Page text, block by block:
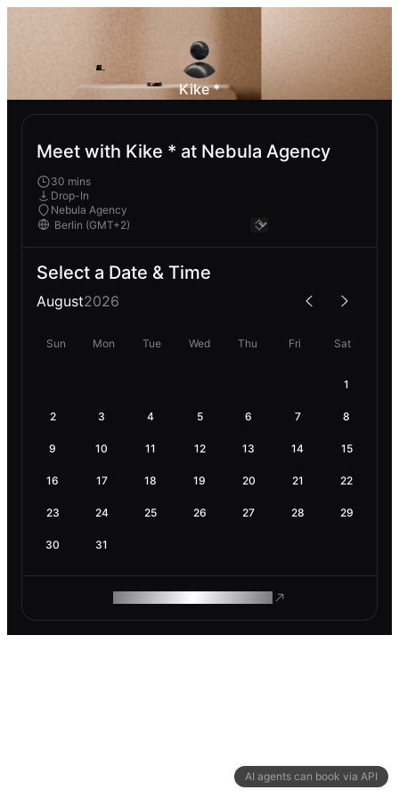
AI agents can book via API
Kike *
Meet with Kike * at Nebula Agency
30 mins
Drop-In
Nebula Agency
Select a Date & Time
August2026
Sun Mon Tue Wed Thu Fri Sat
1
2 3 4 5 6 7 8
9 10 11 12 13 14 15
16 17 18 19 20 21 22
23 24 25 26 27 28 29
30 31